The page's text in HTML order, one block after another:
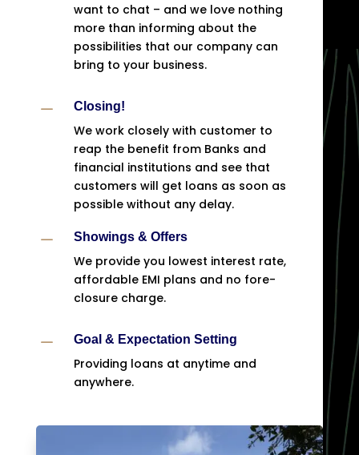
want to chat – and we love nothing
more than informing about the
possibilities that our company can
bring to your business.
K Closing!
We work closely with customer to
reap the benefit from Banks and
financial institutions and see that
customers will get loans as soon as
possible without any delay.
K Showings & Offers
We provide you lowest interest rate,
affordable EMI plans and no fore-
closure charge.
K Goal & Expectation Setting
Providing loans at anytime and
anywhere.